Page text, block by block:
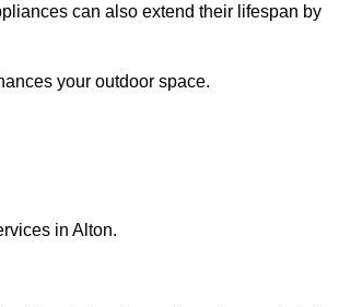
can also extend their lifespan by
your outdoor space.
in Alton.